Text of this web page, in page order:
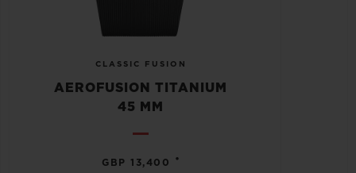
CLASSIC FUSION
AEROFUSION TITANIUM
45 MM
GBP 13,400 •